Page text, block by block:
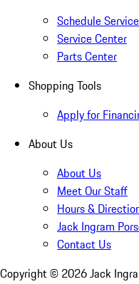
Schedule Service
Service Center
Parts Center
Shopping Tools
Apply for
About Us
About Us
Meet Our Staff
Hours &
Jack Ingram
Contact Us
Copyright © 2026Jack